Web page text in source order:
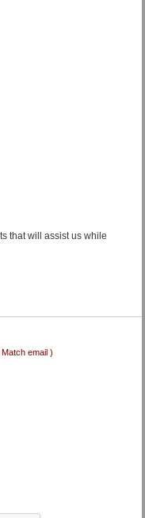
that will assist us while
email )